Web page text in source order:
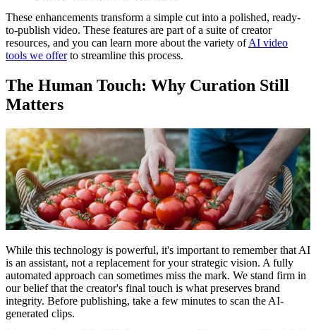
These enhancements transform a simple cut into a polished, ready-
to-publish video. These features are part of a suite of creator
resources, and you can learn more about the variety ofAI video
tools we offerto streamline this process.
The Human Touch: Why Curation Still
Matters
While this technology is powerful, it's important to remember that AI
is an assistant, not a replacement for your strategic vision. A fully
automated approach can sometimes miss the mark. We stand firm in
our belief that the creator's final touch is what preserves brand
integrity. Before publishing, take a few minutes to scan the AI-
generated clips.